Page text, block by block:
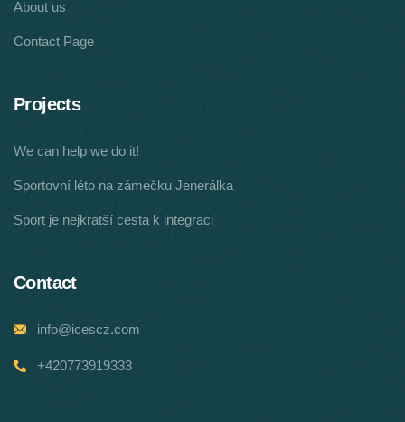
About us
Contact Page
Projects
We can help we do it!
Sportovní léto na zámečku Jenerálka
Sport je nejkratší cesta k integraci
Contact
info@icescz.com
+420773919333